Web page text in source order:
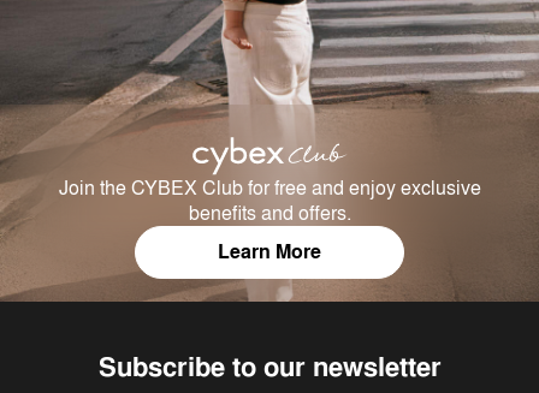
Join the CYBEX Club for free and enjoy exclusive
benefits and offers.
Learn More
Subscribe to our newsletter